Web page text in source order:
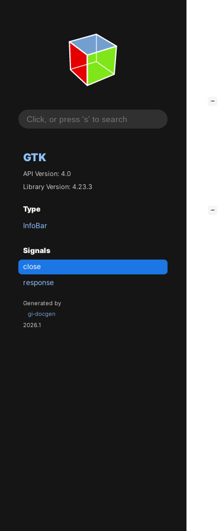
GTK
API Version: 4.0
Library Version: 4.23.3
Type
InfoBar
Signals
close
response
Generated by
gi-docgen
2026.1
−
−